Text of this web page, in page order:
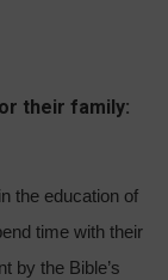
their family:
the education of
time with their
by the Bible’s